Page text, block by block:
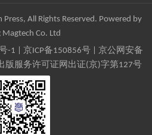
All Rights Reserved. Powered by
Magtech Co. Ltd
-1 京ICP备150856号| 京公网安备
版服务许可证网出证(京)字第127号